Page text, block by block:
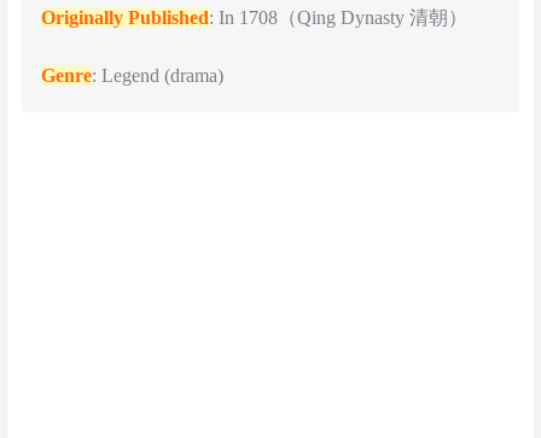
Originally Published: In 1708（Qing Dynasty 清朝）
Genre: Legend (drama)